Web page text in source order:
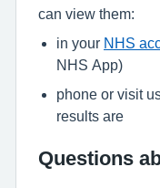
can view them:
in your NHS
NHS App)
phone or visit
results are
Questions